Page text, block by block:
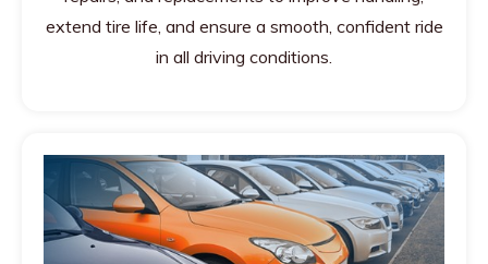
extend tire life, and ensure a smooth, confident ride
in all driving conditions.